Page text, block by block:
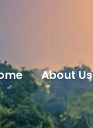
About Us